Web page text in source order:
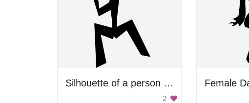
Silhouette of a person dancing
2
Female